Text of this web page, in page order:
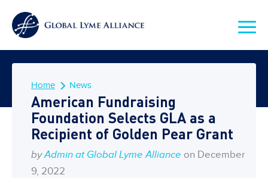
Home News
American Fundraising
Foundation Selects GLA as a
Recipient of Golden Pear Grant
by Admin at Global Lyme Alliance on December
9, 2022